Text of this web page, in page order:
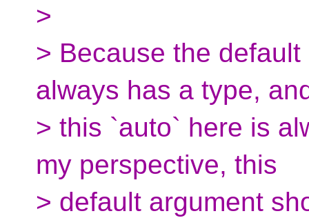
>
> Because the
always has a type,
> this `auto` here is
my perspective, this
> default argument